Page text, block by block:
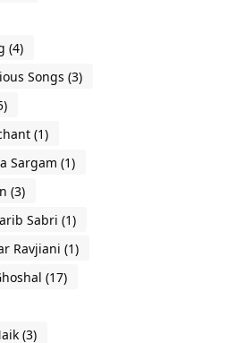
(4)
Songs (3)
(1)
Sargam (1)
(3)
Sabri (1)
Ravjiani (1)
(17)
(3)